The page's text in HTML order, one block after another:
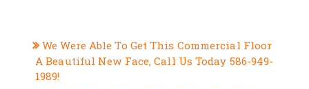
We Were Able To Get This Commercial Floor
A Beautiful New Face, Call Us Today 586-949-
1989!